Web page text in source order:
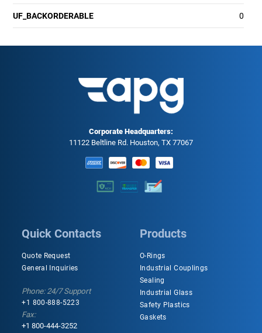
UF_BACKORDERABLE 0
Corporate Headquarters:
11122 Beltline Rd. Houston, TX 77067
Quick Contacts
Quote Request
General Inquiries
Phone: 24/7 Support
+1 800-888-5223
Fax:
+1 800-444-3252
Products
O-Rings
Industrial Couplings
Sealing
Industrial Glass
Safety Plastics
Gaskets